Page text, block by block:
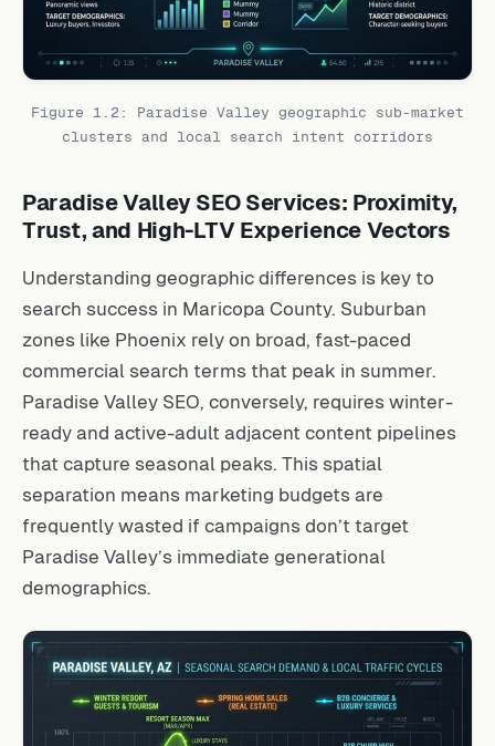
Figure 1.2: Paradise Valley geographic sub-market
clusters and local search intent corridors
Paradise Valley SEO Services: Proximity,
Trust, and High-LTV Experience Vectors
Understanding geographic differences is key to
search success in Maricopa County. Suburban
zones like Phoenix rely on broad, fast-paced
commercial search terms that peak in summer.
Paradise Valley SEO, conversely, requires winter-
ready and active-adult adjacent content pipelines
that capture seasonal peaks. This spatial
separation means marketing budgets are
frequently wasted if campaigns don’t target
Paradise Valley’s immediate generational
demographics.